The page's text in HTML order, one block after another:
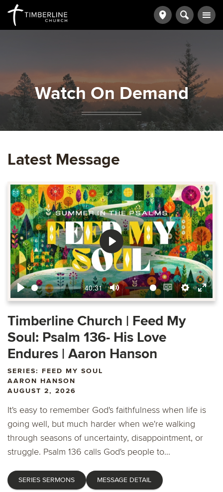
Watch On Demand
Latest Message
Play
40:31
Mute
Enable
captions
Settings
Enter
Play
Timberline Church | Feed My
Soul: Psalm 136- His Love
Endures | Aaron Hanson
SERIES: FEED MY SOUL
AARON HANSON
AUGUST 2, 2026
It's easy to remember God's faithfulness when life is
going well, but much harder when we're walking
through seasons of uncertainty, disappointment, or
struggle. Psalm 136 calls God's people to...
SERIES SERMONS MESSAGE DETAIL